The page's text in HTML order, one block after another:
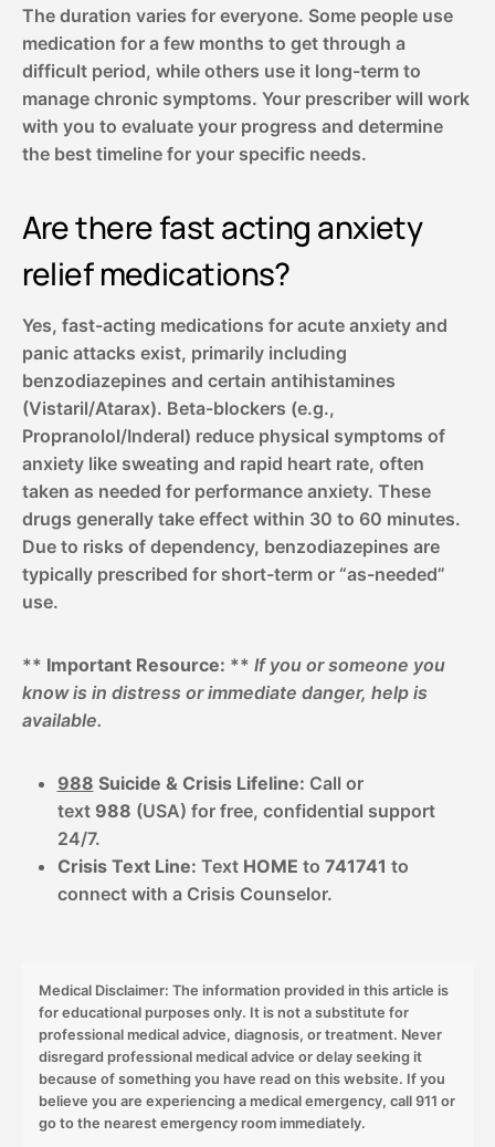
The duration varies for everyone. Some people use
medication for a few months to get through a
difficult period, while others use it long-term to
manage chronic symptoms. Your prescriber will work
with you to evaluate your progress and determine
the best timeline for your specific needs.
Are there fast acting anxiety
relief medications?
Yes, fast-acting medications for acute anxiety and
panic attacks exist, primarily including
benzodiazepines and certain antihistamines
(Vistaril/Atarax). Beta-blockers (e.g.,
Propranolol/Inderal) reduce physical symptoms of
anxiety like sweating and rapid heart rate, often
taken as needed for performance anxiety. These
drugs generally take effect within 30 to 60 minutes.
Due to risks of dependency, benzodiazepines are
typically prescribed for short-term or “as-needed”
use.
** Important Resource: ** If you or someone you
know is in distress or immediate danger, help is
available.
988 Suicide & Crisis Lifeline: Call or
text 988 (USA) for free, confidential support
24/7.
Crisis Text Line: Text HOME to 741741 to
connect with a Crisis Counselor.
Medical Disclaimer: The information provided in this article is
for educational purposes only. It is not a substitute for
professional medical advice, diagnosis, or treatment. Never
disregard professional medical advice or delay seeking it
because of something you have read on this website. If you
believe you are experiencing a medical emergency, call 911 or
go to the nearest emergency room immediately.